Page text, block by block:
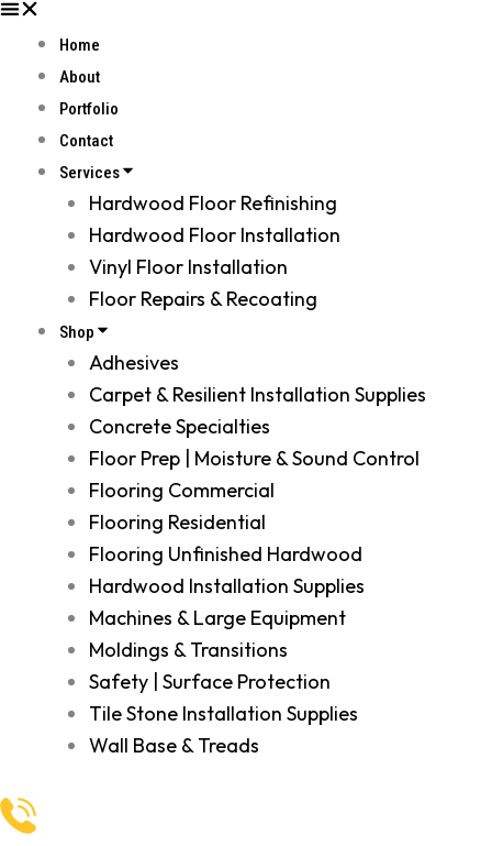
Home
About
Portfolio
Contact
Services
Hardwood Floor Refinishing
Hardwood Floor Installation
Vinyl Floor Installation
Floor Repairs & Recoating
Shop
Adhesives
Carpet & Resilient Installation Supplies
Concrete Specialties
Floor Prep | Moisture & Sound Control
Flooring Commercial
Flooring Residential
Flooring Unfinished Hardwood
Hardwood Installation Supplies
Machines & Large Equipment
Moldings & Transitions
Safety | Surface Protection
Tile Stone Installation Supplies
Wall Base & Treads